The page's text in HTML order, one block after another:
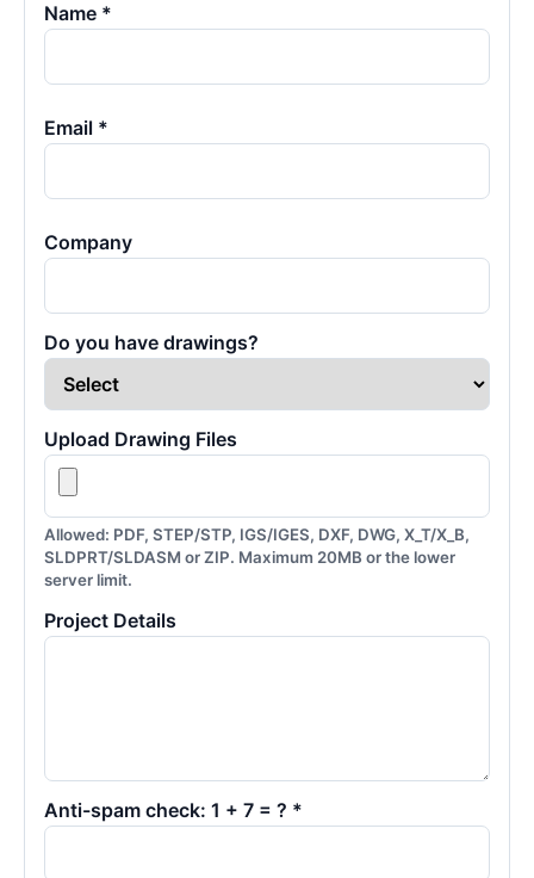
Name *
Email *
Company
Do you have drawings?
Upload Drawing Files
Allowed: PDF, STEP/STP, IGS/IGES, DXF, DWG, X_T/X_B,
SLDPRT/SLDASM or ZIP. Maximum 20MB or the lower
server limit.
Project Details
Anti-spam check: 1 + 7 = ? *